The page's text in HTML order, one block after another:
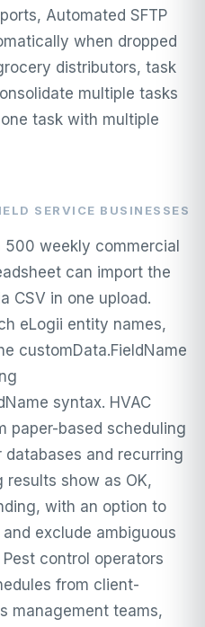
Automated SFTP
when dropped
distributors, task
multiple tasks
task with multiple
SERVICE BUSINESSES
weekly commercial
can import the
CSV in one upload.
eLogii entity names,
customData.FieldName
syntax. HVAC
paper-based scheduling
and recurring
results show as OK,
with an option to
exclude ambiguous
control operators
from client-
management teams,